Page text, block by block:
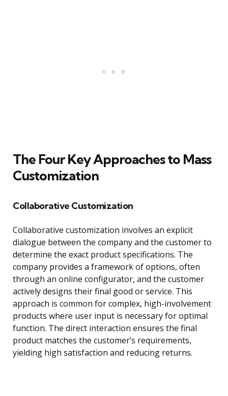
The Four Key Approaches to Mass
Customization
Collaborative Customization
Collaborative customization involves an explicit
dialogue between the company and the customer to
determine the exact product specifications. The
company provides a framework of options, often
through an online configurator, and the customer
actively designs their final good or service. This
approach is common for complex, high-involvement
products where user input is necessary for optimal
function. The direct interaction ensures the final
product matches the customer’s requirements,
yielding high satisfaction and reducing returns.